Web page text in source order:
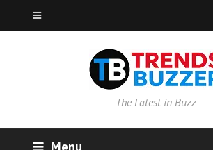
The Latest in Buzz
Menu